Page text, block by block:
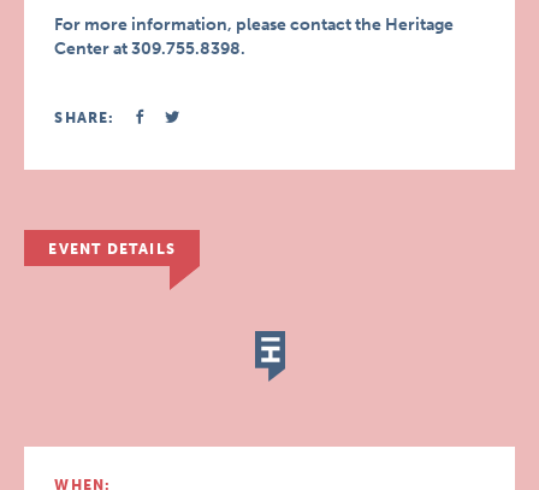
For more information, please contact the Heritage
Center at 309.755.8398.
SHARE:
EVENT DETAILS
WHEN: